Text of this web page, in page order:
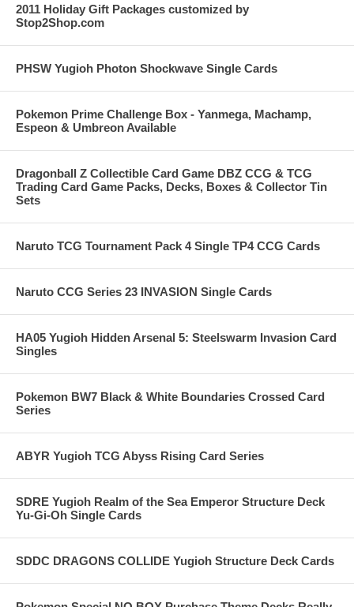
2011 Holiday Gift Packages customized by
Stop2Shop.com
PHSW Yugioh Photon Shockwave Single Cards
Pokemon Prime Challenge Box - Yanmega, Machamp,
Espeon & Umbreon Available
Dragonball Z Collectible Card Game DBZ CCG & TCG
Trading Card Game Packs, Decks, Boxes & Collector Tin
Sets
Naruto TCG Tournament Pack 4 Single TP4 CCG Cards
Naruto CCG Series 23 INVASION Single Cards
HA05 Yugioh Hidden Arsenal 5: Steelswarm Invasion Card
Singles
Pokemon BW7 Black & White Boundaries Crossed Card
Series
ABYR Yugioh TCG Abyss Rising Card Series
SDRE Yugioh Realm of the Sea Emperor Structure Deck
Yu-Gi-Oh Single Cards
SDDC DRAGONS COLLIDE Yugioh Structure Deck Cards